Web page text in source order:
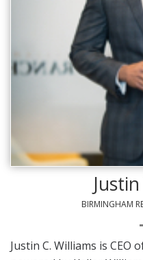
BIRMINGHAM
Justin C. Williams is CEO